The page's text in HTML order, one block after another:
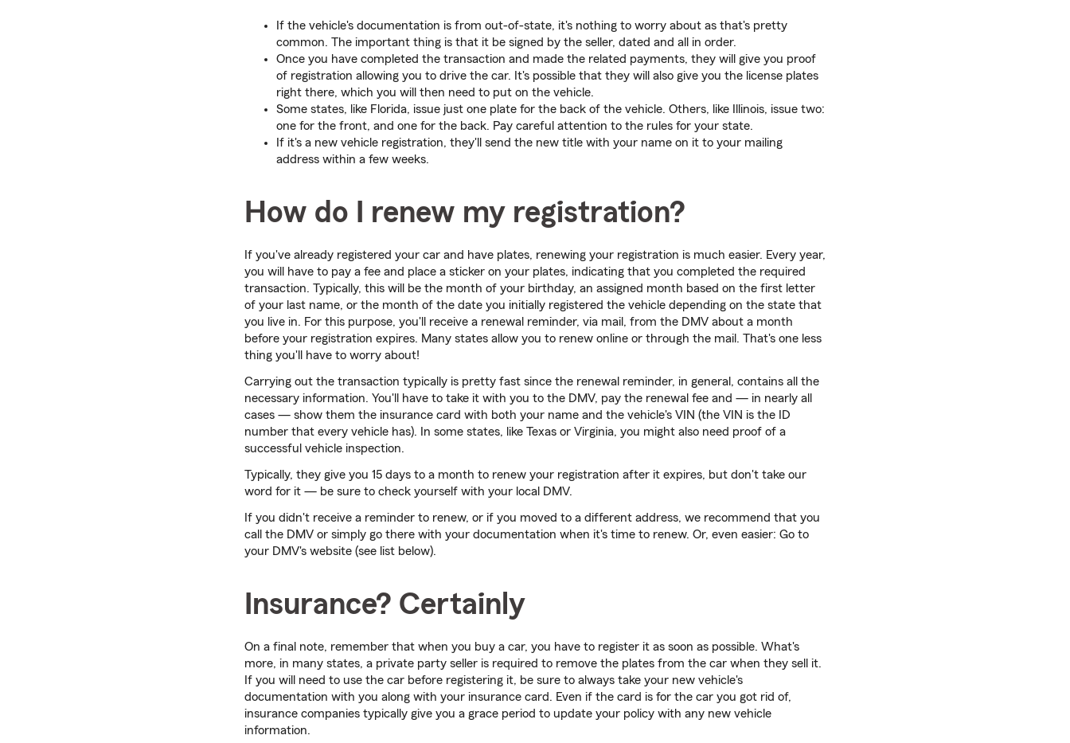
If the vehicle's documentation is from out-of-state, it's nothing to worry about as that's pretty
common. The important thing is that it be signed by the seller, dated and all in order.
Once you have completed the transaction and made the related payments, they will give you proof
of registration allowing you to drive the car. It's possible that they will also give you the license plates
right there, which you will then need to put on the vehicle.
Some states, like Florida, issue just one plate for the back of the vehicle. Others, like Illinois, issue two:
one for the front, and one for the back. Pay careful attention to the rules for your state.
If it's a new vehicle registration, they'll send the new title with your name on it to your mailing
address within a few weeks.
How do I renew my registration?
If you've already registered your car and have plates, renewing your registration is much easier. Every year,
you will have to pay a fee and place a sticker on your plates, indicating that you completed the required
transaction. Typically, this will be the month of your birthday, an assigned month based on the first letter
of your last name, or the month of the date you initially registered the vehicle depending on the state that
you live in. For this purpose, you'll receive a renewal reminder, via mail, from the DMV about a month
before your registration expires. Many states allow you to renew online or through the mail. That's one less
thing you'll have to worry about!
Carrying out the transaction typically is pretty fast since the renewal reminder, in general, contains all the
necessary information. You'll have to take it with you to the DMV, pay the renewal fee and — in nearly all
cases — show them the insurance card with both your name and the vehicle's VIN (the VIN is the ID
number that every vehicle has). In some states, like Texas or Virginia, you might also need proof of a
successful vehicle inspection.
Typically, they give you 15 days to a month to renew your registration after it expires, but don't take our
word for it — be sure to check yourself with your local DMV.
If you didn't receive a reminder to renew, or if you moved to a different address, we recommend that you
call the DMV or simply go there with your documentation when it's time to renew. Or, even easier: Go to
your DMV's website (see list below).
Insurance? Certainly
On a final note, remember that when you buy a car, you have to register it as soon as possible. What's
more, in many states, a private party seller is required to remove the plates from the car when they sell it.
If you will need to use the car before registering it, be sure to always take your new vehicle's
documentation with you along with your insurance card. Even if the card is for the car you got rid of,
insurance companies typically give you a grace period to update your policy with any new vehicle
information.